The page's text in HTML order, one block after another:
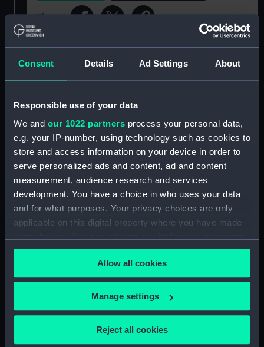
Consent Details Ad Settings About
Responsible use of your data
We and our 1022 partners process your personal data,
e.g. your IP-number, using technology such as cookies to
store and access information on your device in order to
serve personalized ads and content, ad and content
measurement, audience research and services
development. You have a choice in who uses your data
and for what purposes. Your privacy choices are only
applicable on this digital property where you have made
any time from the Cookie Declaration or by clicking on
the Privacy trigger icon.
If you allow, we would also like to:
Collect information about your geographical
Allow all cookies
Manage settings
Reject all cookies
Share:
For more information about using images from
our Collection, please contactRMG Images.
Object details
ID: SLR1333
Collection: Ship models
Type:
Sectional model; Bow model;
Plank-on-frame; Cutaway model
Materials: Wood;MetalVarnish Paint
Display location: Not on display
Creator: Thatcher, Kelvin;Wray, David C.